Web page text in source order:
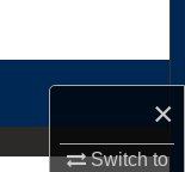
×
Switch to